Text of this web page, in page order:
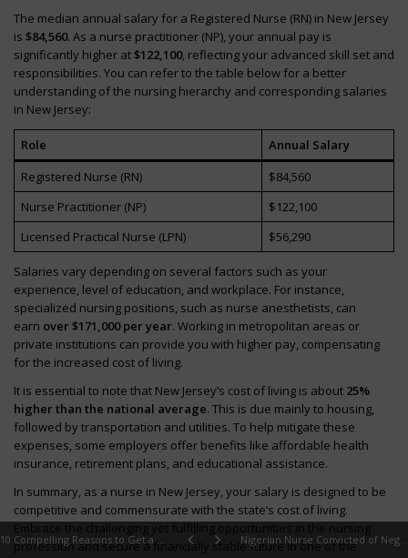
The median annual salary for a Registered Nurse (RN) in New Jersey
is $84,560. As a nurse practitioner (NP), your annual pay is
significantly higher at$122,100, reflecting your advanced skill set and
responsibilities. You can refer to the table below for a better
understanding of the nursing hierarchy and corresponding salaries
in New Jersey:
Role
Annual Salary
Registered Nurse (RN)
$84,560
Nurse Practitioner (NP)
$122,100
Licensed Practical Nurse (LPN)
$56,290
Salaries vary depending on several factors such as your
experience, level of education, and workplace. For instance,
specialized nursing positions, such as nurse anesthetists, can
earn over $171,000 per year. Working in metropolitan areas or
private institutions can provide you with higher pay, compensating
for the increased cost of living.
It is essential to note that New Jersey’s cost of living is about 25%
higher than the national average. This is due mainly to housing,
followed by transportation and utilities. To help mitigate these
expenses, some employers offer benefits like affordable health
insurance, retirement plans, and educational assistance.
In summary, as a nurse in New Jersey, your salary is designed to be
competitive and commensurate with the state’s cost of living.
profession and secure a financially stable future in one of the
10 Compelling Reasons to Get a BSN in 2024 Nigerian Nurse Convicted of Negligence After Leaving Her Son Unattended to Go to Work, Resulting in His Death